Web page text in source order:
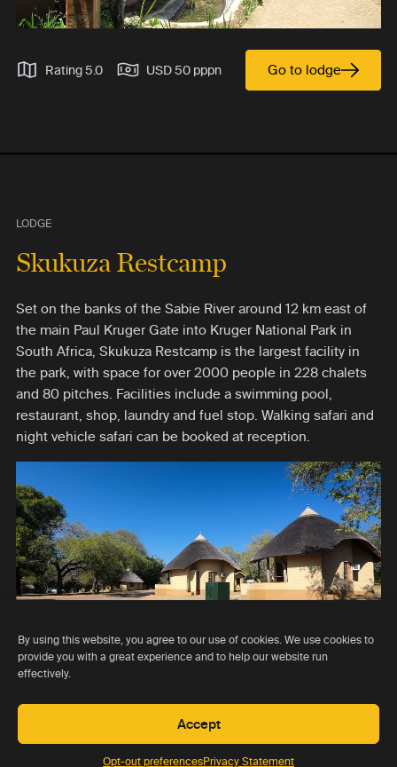
By using this website, you agree to our use of cookies. We use cookies to
provide you with a great experience and to help our website run
effectively.
Accept
Opt-out preferencesPrivacy Statement
Rating 5.0 USD 50 pppn Go to lodge
LODGE
Skukuza Restcamp
Set on the banks of the Sabie River around 12 km east of
the main Paul Kruger Gate into Kruger National Park in
South Africa, Skukuza Restcamp is the largest facility in
the park, with space for over 2000 people in 228 chalets
and 80 pitches. Facilities include a swimming pool,
restaurant, shop, laundry and fuel stop. Walking safari and
night vehicle safari can be booked at reception.